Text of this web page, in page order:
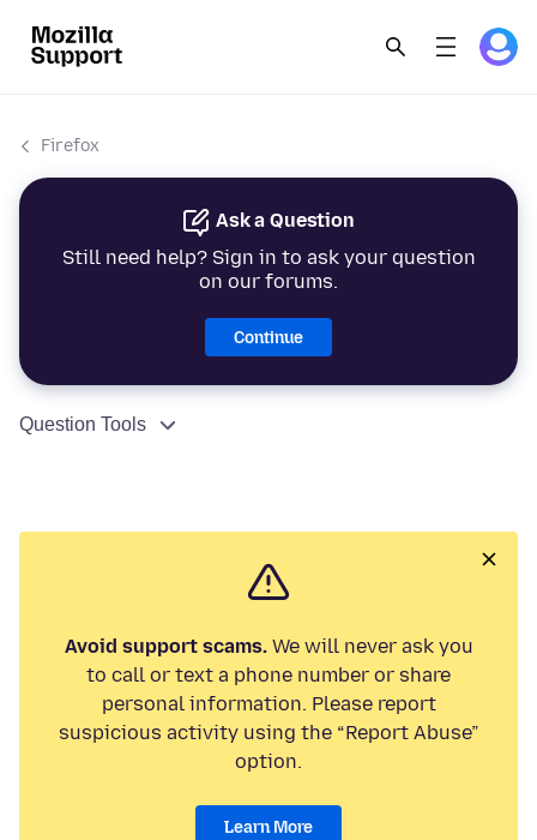
Firefox
Ask a Question
Still need help? Sign in to ask your question
on our forums.
Continue
Question Tools
Avoid support scams.We will never ask you
to call or text a phone number or share
personal information. Please report
suspicious activity using the “Report Abuse”
option.
Learn More